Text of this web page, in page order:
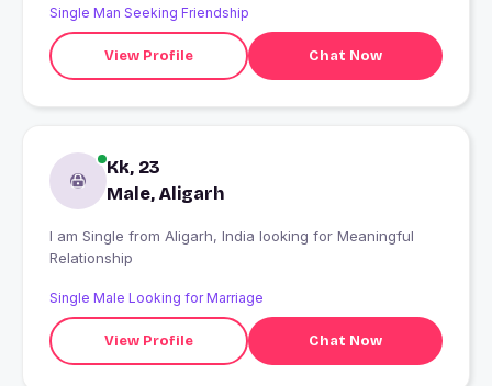
Single Man Seeking Friendship
View Profile Chat Now
Kk, 23
Male, Aligarh
I am Single from Aligarh, India looking for Meaningful
Relationship
Single Male Looking for Marriage
View Profile Chat Now